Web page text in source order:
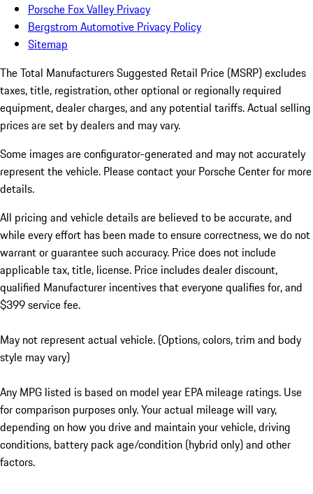
Porsche Fox Valley Privacy
Bergstrom Automotive Privacy Policy
Sitemap
The Total Manufacturers Suggested Retail Price (MSRP) excludes
taxes, title, registration, other optional or regionally required
equipment, dealer charges, and any potential tariffs. Actual selling
prices are set by dealers and may vary.
Some images are configurator-generated and may not accurately
represent the vehicle. Please contact your Porsche Center for more
details.
All pricing and vehicle details are believed to be accurate, and
while every effort has been made to ensure correctness, we do not
warrant or guarantee such accuracy. Price does not include
applicable tax, title, license. Price includes dealer discount,
qualified Manufacturer incentives that everyone qualifies for, and
$399 service fee.
May not represent actual vehicle. (Options, colors, trim and body
style may vary)
Any MPG listed is based on model year EPA mileage ratings. Use
for comparison purposes only. Your actual mileage will vary,
depending on how you drive and maintain your vehicle, driving
conditions, battery pack age/condition (hybrid only) and other
factors.